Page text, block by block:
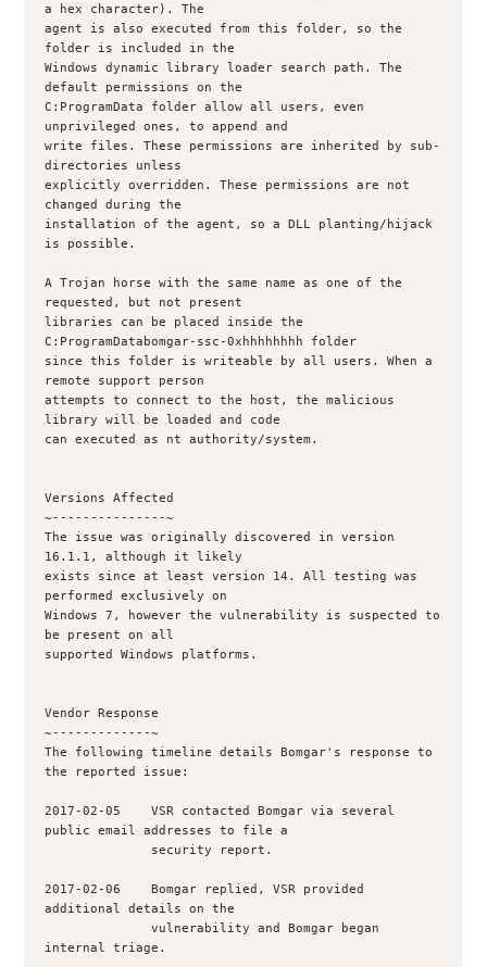
a hex character). The
agent is also executed from this folder, so the
folder is included in the
Windows dynamic library loader search path. The
default permissions on the
C:ProgramData folder allow all users, even
unprivileged ones, to append and
write files. These permissions are inherited by sub-
directories unless
explicitly overridden. These permissions are not
changed during the
installation of the agent, so a DLL planting/hijack
is possible.
A Trojan horse with the same name as one of the
requested, but not present
libraries can be placed inside the
C:ProgramDatabomgar-ssc-0xhhhhhhhh folder
since this folder is writeable by all users. When a
remote support person
attempts to connect to the host, the malicious
library will be loaded and code
can executed as nt authority/system.
Versions Affected
~---------------~
The issue was originally discovered in version
16.1.1, although it likely
exists since at least version 14. All testing was
performed exclusively on
Windows 7, however the vulnerability is suspected to
be present on all
supported Windows platforms.
Vendor Response
~-------------~
The following timeline details Bomgar's response to
the reported issue:
2017-02-05    VSR contacted Bomgar via several
public email addresses to file a
2017-02-06    Bomgar replied, VSR provided
additional details on the
              vulnerability and Bomgar began
internal triage.